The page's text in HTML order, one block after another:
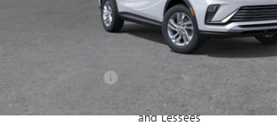
Less
MSRP:
Penske Discount:
Purchase Allowance for Current Eligible Non-GM
and Lessees